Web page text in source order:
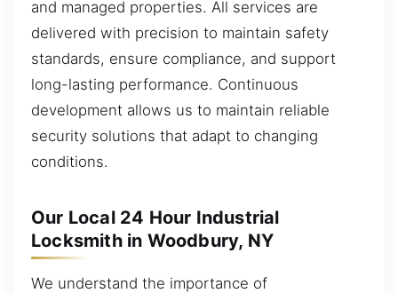
and managed properties. All services are
delivered with precision to maintain safety
standards, ensure compliance, and support
long-lasting performance. Continuous
development allows us to maintain reliable
security solutions that adapt to changing
conditions.
Our Local 24 Hour Industrial
Locksmith in Woodbury, NY
We understand the importance of